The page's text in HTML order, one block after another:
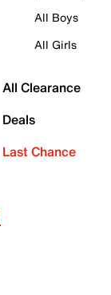
All Boys
All Girls
All Clearance
Deals
Last Chance